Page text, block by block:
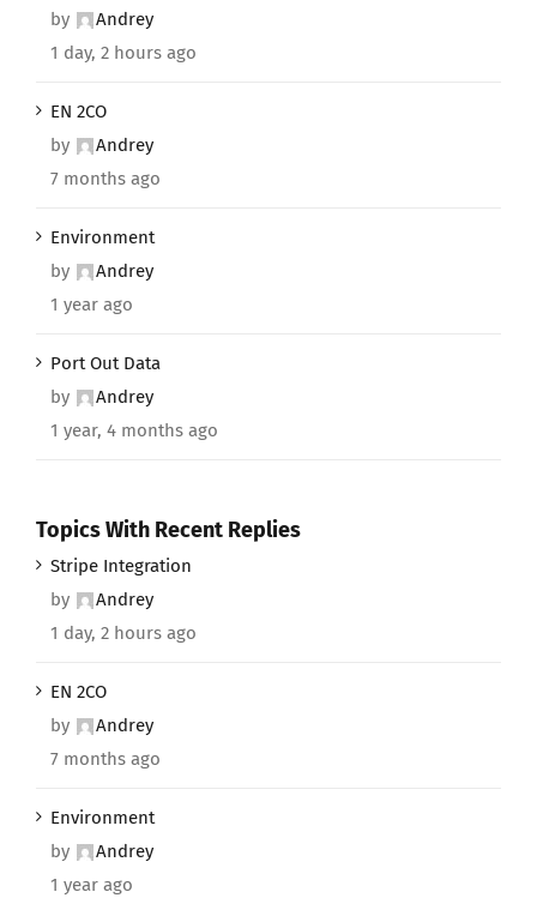
by
Andrey
1 day, 2 hours ago
EN 2CO
by
Andrey
7 months ago
Environment
by
Andrey
1 year ago
Port Out Data
by
Andrey
1 year, 4 months ago
Topics With Recent Replies
Stripe Integration
by
Andrey
1 day, 2 hours ago
EN 2CO
by
Andrey
7 months ago
Environment
by
Andrey
1 year ago